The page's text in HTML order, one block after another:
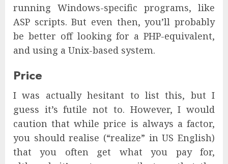
running Windows-specific programs, like
ASP scripts. But even then, you’ll probably
be better off looking for a PHP-equivalent,
and using a Unix-based system.
Price
I was actually hesitant to list this, but I
guess it’s futile not to. However, I would
caution that while price is always a factor,
you should realise (“realize” in US English)
that you often get what you pay for,